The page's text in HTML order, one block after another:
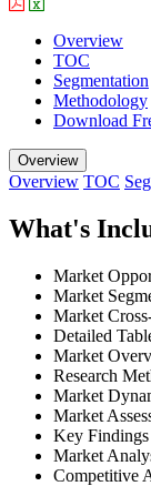
Overview
TOC
Segmentation
Methodology
Download
Overview
Overview TOC
What's
Market
Market
Market
Detailed
Market
Research
Market
Market
Key Findings
Market
Competitive